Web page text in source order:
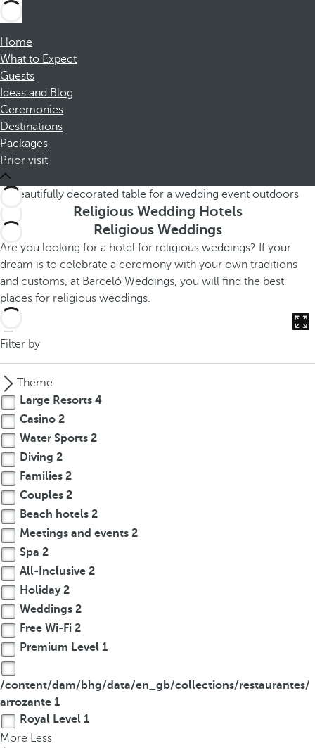
Home
What to Expect
Guests
Ideas and Blog
Ceremonies
Destinations
Packages
Prior visit
Religious Wedding Hotels
Religious Weddings
Are you looking for a hotel for religious weddings? If your
dream is to celebrate a ceremony with your own traditions
and customs, at Barceló Weddings, you will find the best
places for religious weddings.
Filter by
Theme
Large Resorts 4
Casino 2
Water Sports 2
Diving 2
Families 2
Couples 2
Beach hotels 2
Meetings and events 2
Spa 2
All-Inclusive 2
Holiday2
Weddings 2
Free Wi-Fi 2
Premium Level 1
/content/dam/bhg/data/en_gb/collections/restaurantes/
arrozante 1
Royal Level 1
More Less